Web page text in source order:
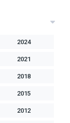
2024
2021
2018
2015
2012